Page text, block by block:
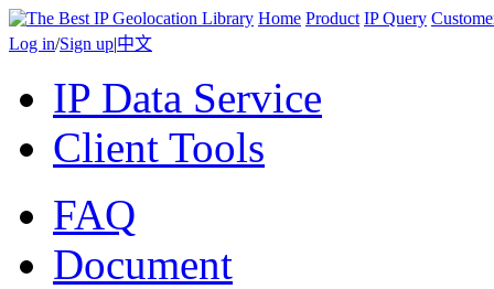
Home Product IP Query
Log in/Sign up|中文
IP Data Service
Client Tools
FAQ
Document